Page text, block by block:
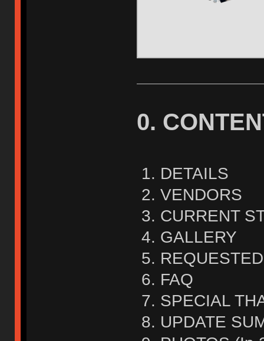
0.
DETAILS
VENDORS
CURRENT
GALLERY
FAQ
SPECIAL
UPDATE